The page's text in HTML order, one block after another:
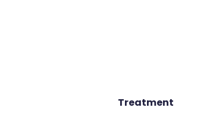
Treatment